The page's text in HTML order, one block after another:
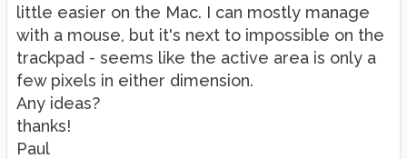
little easier on the Mac. I can mostly manage
with a mouse, but it's next to impossible on the
trackpad - seems like the active area is only a
few pixels in either dimension.
Any ideas?
thanks!
Paul